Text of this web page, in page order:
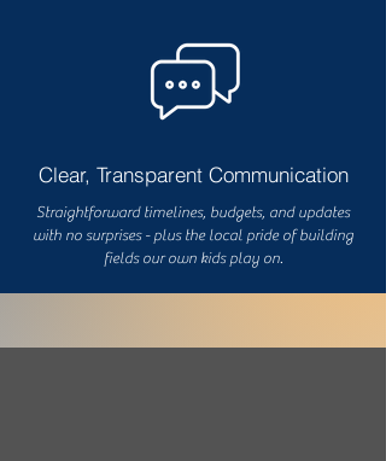
Clear, Transparent Communication
Straightforward timelines, budgets, and updates
with no surprises - plus the local pride of building
fields our own kids play on.